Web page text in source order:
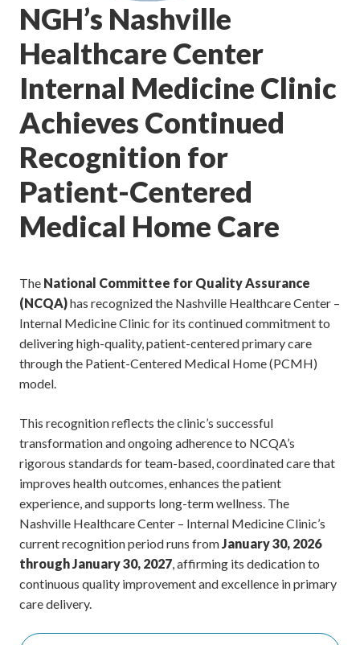
NGH’s Nashville
Healthcare Center
Internal Medicine Clinic
Achieves Continued
Recognition for
Patient-Centered
Medical Home Care
The National Committee for Quality Assurance
(NCQA)has recognized the Nashville Healthcare Center –
Internal Medicine Clinic for its continued commitment to
delivering high-quality, patient-centered primary care
through the Patient-Centered Medical Home (PCMH)
model.
This recognition reflects the clinic’s successful
transformation and ongoing adherence to NCQA’s
rigorous standards for team-based, coordinated care that
improves health outcomes, enhances the patient
experience, and supports long-term wellness. The
Nashville Healthcare Center – Internal Medicine Clinic’s
current recognition period runs fromJanuary 30, 2026
through January 30, 2027, affirming its dedication to
continuous quality improvement and excellence in primary
care delivery.